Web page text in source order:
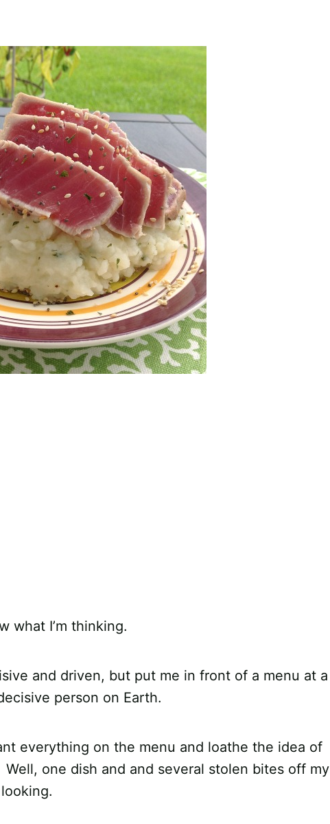
what I’m thinking.
and driven, but put me in front of a menu at a
person on Earth.
everything on the menu and loathe the idea of
one dish and and several stolen bites off my